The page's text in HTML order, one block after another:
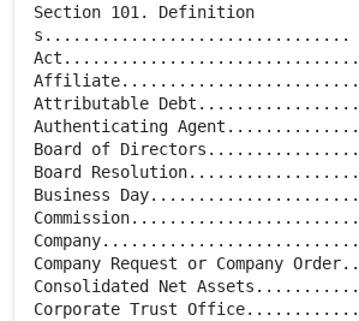
Section 101. Definition
s................................
Attributable
Authenticating
Board of
Board
Business
Company Request or Company
Consolidated Net
Corporate Trust